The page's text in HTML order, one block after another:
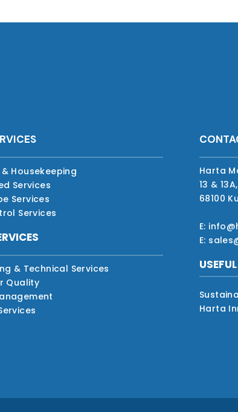
Housekeeping
Services
Services
Services
& Technical Services
Quality
Harta
13 &
68100
E:
E:
Harta